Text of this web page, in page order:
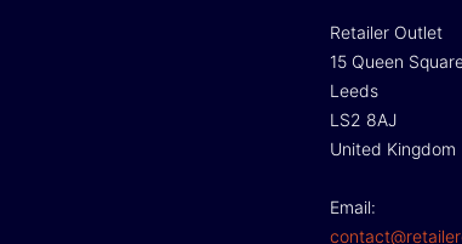
Retailer Outlet
15 Queen
Leeds
LS2 8AJ
United Kingdom
Email: